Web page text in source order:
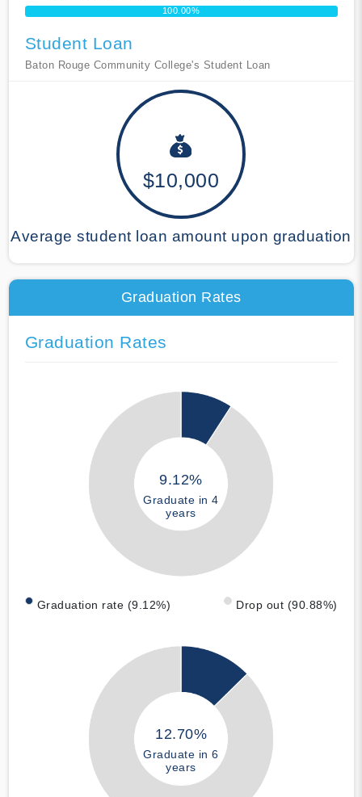
100.00%
Student Loan
Baton Rouge Community College's Student Loan
$10,000
Average student loan amount upon graduation
Graduation Rates
Graduation Rates
9.12%
Graduate in 4
years
Graduation rate (9.12%) Drop out (90.88%)
12.70%
Graduate in 6
years